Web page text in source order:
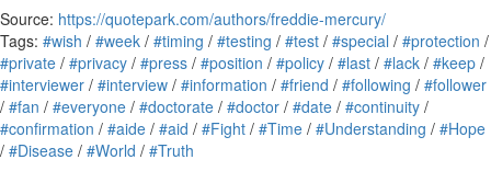
Source: https://quotepark.com/authors/freddie-mercury/
Tags: #wish / #week / #timing / #testing / #test / #special / #protection /
#private / #privacy / #press / #position / #policy / #last / #lack / #keep /
#interviewer / #interview / #information / #friend / #following / #follower
/ #fan / #everyone / #doctorate / #doctor / #date / #continuity /
#confirmation / #aide / #aid / #Fight / #Time / #Understanding / #Hope
/ #Disease / #World / #Truth